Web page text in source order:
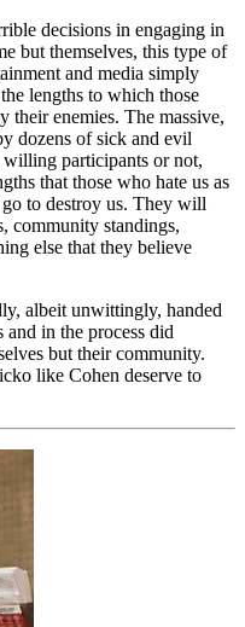
decisions in engaging in
but themselves, this type of
and media simply
lengths to which those
enemies. The massive,
dozens of sick and evil
participants or not,
that those who hate us as
to destroy us. They will
community standings,
else that they believe
albeit unwittingly, handed
in the process did
but their community.
like Cohen deserve to